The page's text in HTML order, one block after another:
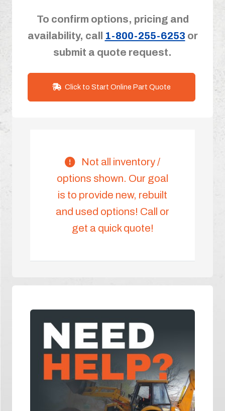
To confirm options, pricing and
availability, call
1-800-255-6253 or
submit a quote request.
Click to Start Online Part Quote
Not all inventory /
options shown. Our goal
is to provide new, rebuilt
and used options! Call or
get a quick quote!